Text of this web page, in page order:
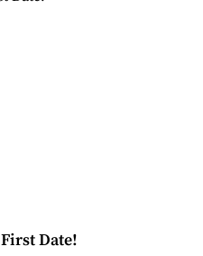
Date!